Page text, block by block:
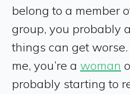
belong to a member
group, you probably
things can get
me, you’re a woman
probably starting to